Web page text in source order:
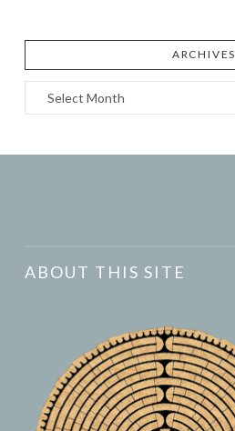
ARCHIVES
Archives
ABOUT THIS SITE